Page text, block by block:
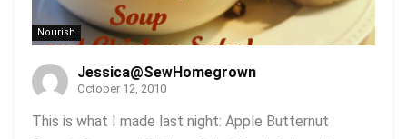
Nourish
Jessica@SewHomegrown
October 12, 2010
This is what I made last night: Apple Butternut